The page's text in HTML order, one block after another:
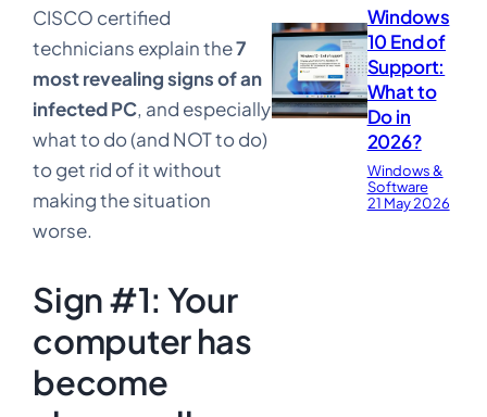
CISCO certified
technicians explain the7
most revealing signs of an
infected PC, and especially
what to do (and NOT to do)
to get rid of it without
making the situation
worse.
Sign #1: Your
computer has
become
Windows
10 End of
Support:
What to
Do in
2026?
Windows &
Software
21 May 2026